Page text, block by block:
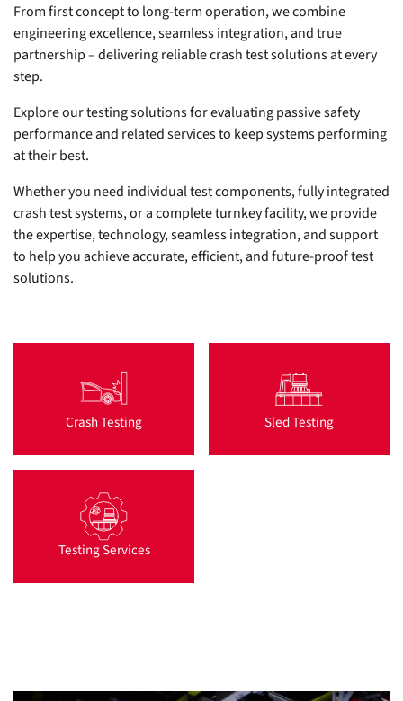
From first concept to long-term operation, we combine
engineering excellence, seamless integration, and true
partnership – delivering reliable crash test solutions at every
step.
Explore our testing solutions for evaluating passive safety
performance and related services to keep systems performing
at their best.
Whether you need individual test components, fully integrated
crash test systems, or a complete turnkey facility, we provide
the expertise, technology, seamless integration, and support
to help you achieve accurate, efficient, and future-proof test
solutions.
Crash Testing Sled Testing
Testing Services